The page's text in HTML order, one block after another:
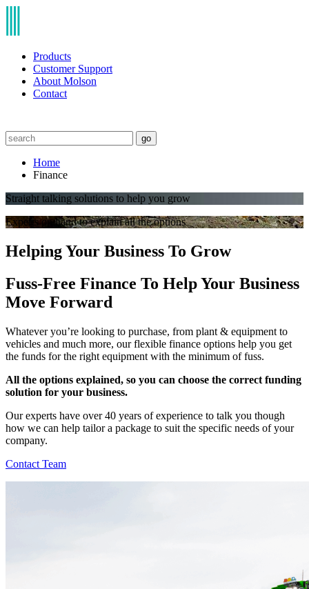
Products
Customer Support
About Molson
Contact
go
Home
Finance
Straight talking solutions to help you grow
Experts on hand to explain all the options
Helping Your Business To Grow
Fuss-Free Finance To Help Your Business
Move Forward
Whatever you’re looking to purchase, from plant & equipment to
vehicles and much more, our flexible finance options help you get
the funds for the right equipment with the minimum of fuss.
All the options explained, so you can choose the correct funding
solution for your business.
Our experts have over 40 years of experience to talk you though
how we can help tailor a package to suit the specific needs of your
company.
Contact Team